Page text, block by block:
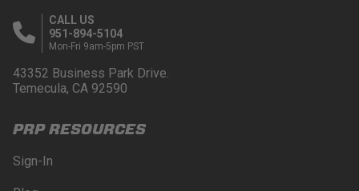
CALL US
951-894-5104
Mon-Fri 9am-5pm PST
43352 Business Park Drive.
Temecula, CA 92590
PRP RESOURCES
Sign-In